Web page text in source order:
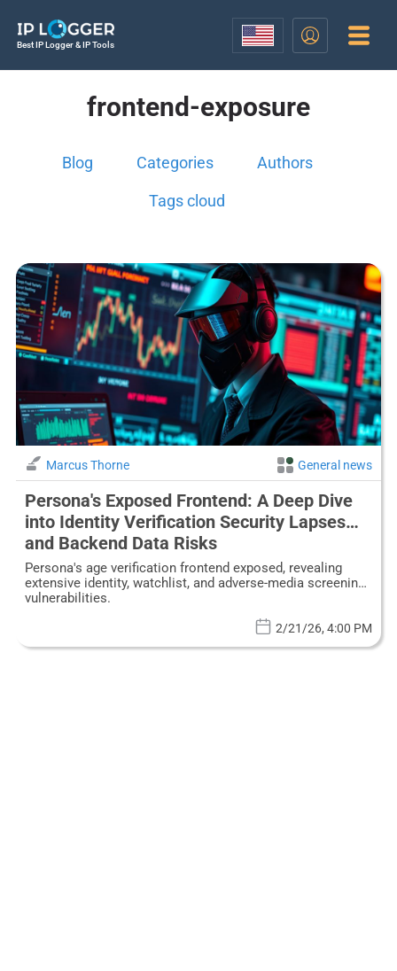
Best IP Logger & IP Tools
frontend-exposure
Blog Categories Authors
Tags cloud
Marcus Thorne General news
Persona's Exposed Frontend: A Deep Dive
into Identity Verification Security Lapses
and Backend Data Risks
Persona's age verification frontend exposed, revealing
extensive identity, watchlist, and adverse-media screening
vulnerabilities.
2/21/26, 4:00 PM